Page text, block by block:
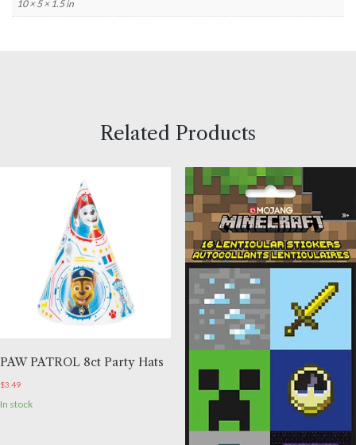
10 × 5 × 1.5 in
Related Products
PAW PATROL 8ct Party Hats
$3.49
In stock